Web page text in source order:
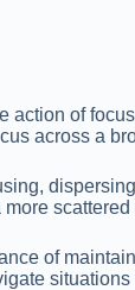
of
across a
of